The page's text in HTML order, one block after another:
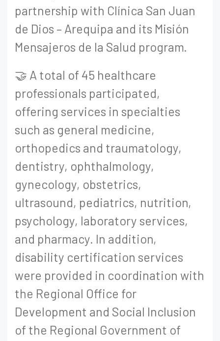
partnership with Clínica San Juan
de Dios – Arequipa and its Misión
Mensajeros de la Salud program.
🤝 A total of 45 healthcare
professionals participated,
offering services in specialties
such as general medicine,
orthopedics and traumatology,
dentistry, ophthalmology,
gynecology, obstetrics,
ultrasound, pediatrics, nutrition,
psychology, laboratory services,
and pharmacy. In addition,
disability certification services
were provided in coordination with
the Regional Office for
Development and Social Inclusion
of the Regional Government of